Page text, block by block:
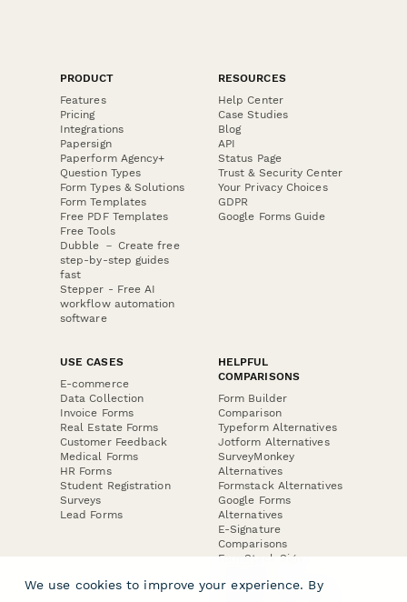
PRODUCT
Features
Pricing
Integrations
Papersign
Paperform Agency+
Question Types
Form Types & Solutions
Form Templates
Free PDF Templates
Free Tools
Dubble － Create free
step-by-step guides
fast
Stepper - Free AI
workflow automation
software
RESOURCES
Help Center
Case Studies
Blog
API
Status Page
Trust & Security Center
Your Privacy Choices
GDPR
Google Forms Guide
USE CASES
E-commerce
Data Collection
Invoice Forms
Real Estate Forms
Customer Feedback
Medical Forms
HR Forms
Student Registration
Surveys
Lead Forms
HELPFUL
COMPARISONS
Form Builder
Comparison
Typeform Alternatives
Jotform Alternatives
SurveyMonkey
Alternatives
Formstack Alternatives
Google Forms
Alternatives
E-Signature
Comparisons
FormStack Sign
DocuSign Alternative
We use cookies to improve your experience. By